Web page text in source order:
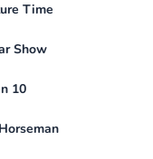
Time
Show
10